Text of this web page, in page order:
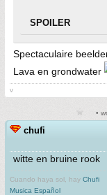
SPOILER
Spectaculaire
Lava en grondwater
v
•
chufi
witte en bruine rook
Cuando haya sol, hay Chufi
Musica Español